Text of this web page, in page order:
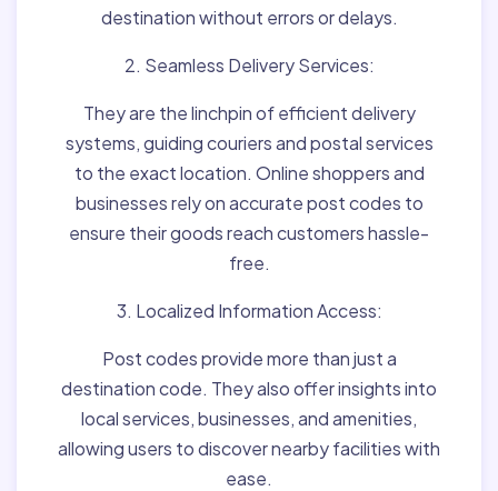
destination without errors or delays.
2. Seamless Delivery Services:
They are the linchpin of efficient delivery
systems, guiding couriers and postal services
to the exact location. Online shoppers and
businesses rely on accurate post codes to
ensure their goods reach customers hassle-
free.
3. Localized Information Access:
Post codes provide more than just a
destination code. They also offer insights into
local services, businesses, and amenities,
allowing users to discover nearby facilities with
ease.